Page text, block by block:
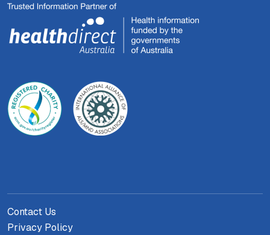
Contact Us
Privacy Policy